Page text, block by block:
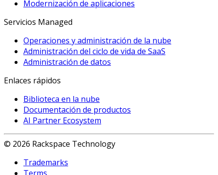
Modernización de aplicaciones
Servicios Managed
Operaciones y administración de la nube
Administración del ciclo de vida de SaaS
Administración de datos
Enlaces rápidos
Biblioteca en la nube
Documentación de productos
AI Partner Ecosystem
© 2026 Rackspace Technology
Trademarks